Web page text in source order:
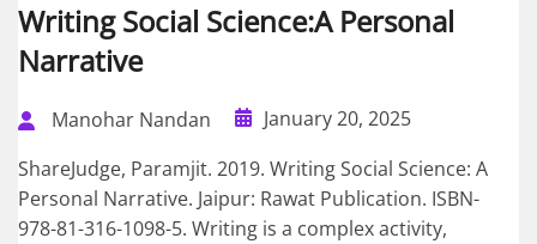
Writing Social Science:A Personal
Narrative
Manohar Nandan
January 20, 2025
ShareJudge, Paramjit. 2019. Writing Social Science: A
Personal Narrative. Jaipur: Rawat Publication. ISBN-
978-81-316-1098-5. Writing is a complex activity,